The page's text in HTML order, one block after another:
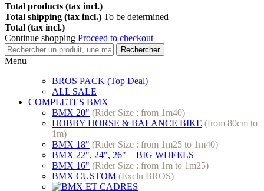
Total products (tax incl.)
Total shipping (tax incl.) To be determined
Total (tax incl.)
Continue shopping Proceed to checkout
Rechercher
Menu
BROS PACK (Top Deal)
ALL SALE
COMPLETES BMX
BMX 20" (Rider Size : from 1m40)
HOBBY HORSE & BALANCE BIKE (from 80cm to
1m)
BMX 18" (Rider Size : from 1m25 to 1m40)
BMX 22", 24", 26" + BIG WHEELS
BMX 16" (Rider Size : from 1m to 1m25)
BMX CUSTOM (Exclu BROS)